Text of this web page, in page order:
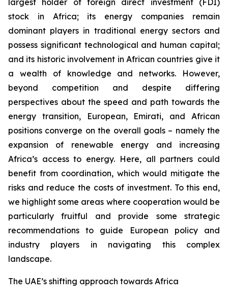
largest holder of foreign direct investment (FDI)
stock in Africa; its energy companies remain
dominant players in traditional energy sectors and
possess significant technological and human capital;
and its historic involvement in African countries give it
a wealth of knowledge and networks. However,
beyond competition and despite differing
perspectives about the speed and path towards the
energy transition, European, Emirati, and African
positions converge on the overall goals – namely the
expansion of renewable energy and increasing
Africa’s access to energy. Here, all partners could
benefit from coordination, which would mitigate the
risks and reduce the costs of investment. To this end,
we highlight some areas where cooperation would be
particularly fruitful and provide some strategic
recommendations to guide European policy and
industry players in navigating this complex
landscape.
The UAE’s shifting approach towards Africa